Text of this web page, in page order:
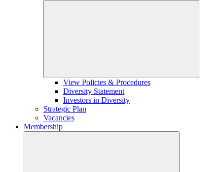
View Policies & Procedures
Diversity Statement
Investors in Diversity
Strategic Plan
Vacancies
Membership